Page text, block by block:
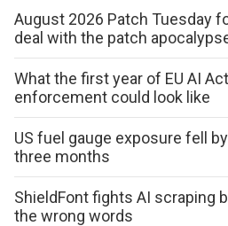
August 2026 Patch Tuesday
deal with the patch
What the first year of EU AI
enforcement could look like
US fuel gauge exposure fell
three months
ShieldFont fights AI scraping
the wrong words